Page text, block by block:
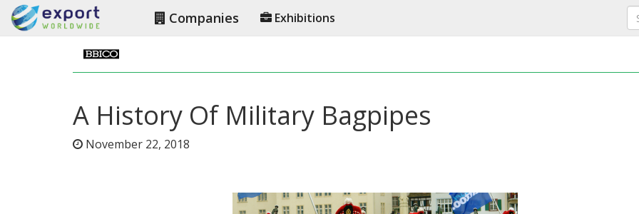
Companies Exhibitions
A History Of Military Bagpipes
November 22, 2018